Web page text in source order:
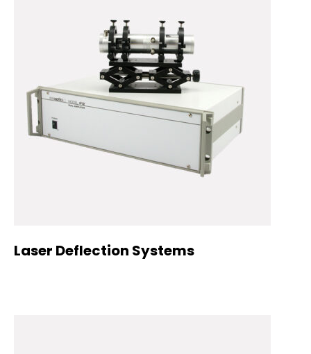
Laser Deflection Systems